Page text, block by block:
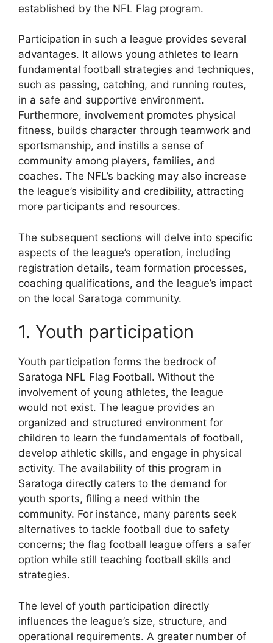
established by the NFL Flag program.
Participation in such a league provides several
advantages. It allows young athletes to learn
fundamental football strategies and techniques,
such as passing, catching, and running routes,
in a safe and supportive environment.
Furthermore, involvement promotes physical
fitness, builds character through teamwork and
sportsmanship, and instills a sense of
community among players, families, and
coaches. The NFL’s backing may also increase
the league’s visibility and credibility, attracting
more participants and resources.
The subsequent sections will delve into specific
aspects of the league’s operation, including
registration details, team formation processes,
coaching qualifications, and the league’s impact
on the local Saratoga community.
1. Youth participation
Youth participation forms the bedrock of
Saratoga NFL Flag Football. Without the
involvement of young athletes, the league
would not exist. The league provides an
organized and structured environment for
children to learn the fundamentals of football,
develop athletic skills, and engage in physical
activity. The availability of this program in
Saratoga directly caters to the demand for
youth sports, filling a need within the
community. For instance, many parents seek
alternatives to tackle football due to safety
concerns; the flag football league offers a safer
option while still teaching football skills and
strategies.
The level of youth participation directly
influences the league’s size, structure, and
operational requirements. A greater number of